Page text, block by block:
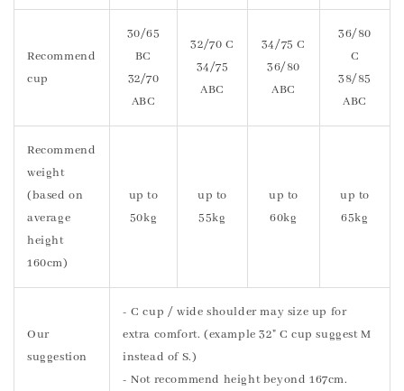
Recommend
cup
30/65
BC
32/70
ABC
32/70 C
34/75
ABC
34/75 C
36/80
ABC
36/80
C
38/85
ABC
Recommend
weight
(based on
average
height
160cm)
up to
50kg
up to
55kg
up to
60kg
up to
65kg
Our
suggestion
- C cup / wide shoulder may size up for
extra comfort. (example 32" C cup suggest M
instead of S.)
- Not recommend height beyond 167cm.